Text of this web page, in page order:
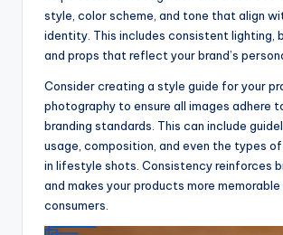
style, color scheme, and tone that align
identity. This includes consistent lighting,
and props that reflect your brand’s
Consider creating a style guide for your
photography to ensure all images adhere
branding standards. This can include
usage, composition, and even the types
in lifestyle shots. Consistency reinforces
and makes your products more
consumers.